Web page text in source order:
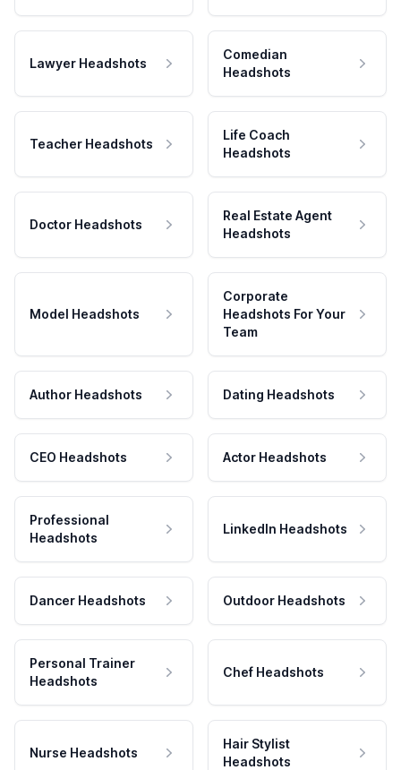
Lawyer Headshots
Comedian
Headshots
Teacher Headshots
Life Coach
Headshots
Doctor Headshots
Real Estate Agent
Headshots
Model Headshots
Corporate
Headshots For Your
Team
Author Headshots Dating Headshots
CEO Headshots Actor Headshots
Professional
Headshots
LinkedIn Headshots
Dancer Headshots Outdoor Headshots
Personal Trainer
Headshots
Chef Headshots
Nurse Headshots
Hair Stylist
Headshots